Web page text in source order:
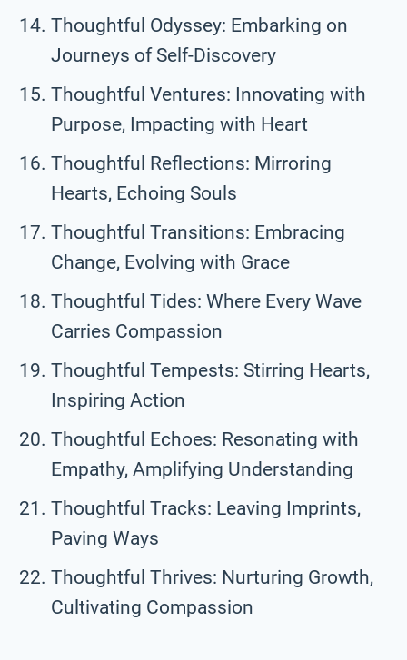
Thoughtful Odyssey: Embarking on
Journeys of Self-Discovery
Thoughtful Ventures: Innovating with
Purpose, Impacting with Heart
Thoughtful Reflections: Mirroring
Hearts, Echoing Souls
Thoughtful Transitions: Embracing
Change, Evolving with Grace
Thoughtful Tides: Where Every Wave
Carries Compassion
Thoughtful Tempests: Stirring Hearts,
Inspiring Action
Thoughtful Echoes: Resonating with
Empathy, Amplifying Understanding
Thoughtful Tracks: Leaving Imprints,
Paving Ways
Thoughtful Thrives: Nurturing Growth,
Cultivating Compassion